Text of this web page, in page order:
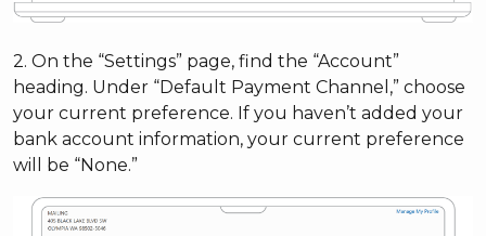
2. On the “Settings” page, find the “Account”
heading. Under “Default Payment Channel,” choose
your current preference. If you haven’t added your
bank account information, your current preference
will be “None.”